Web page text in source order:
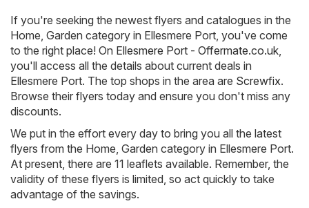
If you're seeking the newest flyers and catalogues in the
Home, Garden category in Ellesmere Port, you've come
to the right place! On Ellesmere Port - Offermate.co.uk
you'll access all the details about current deals in
Ellesmere Port. The top shops in the area are Screwfix.
Browse their flyers today and ensure you don't miss any
discounts.
We put in the effort every day to bring you all the latest
flyers from the Home, Garden category in Ellesmere Port.
At present, there are 11 leaflets available. Remember, the
validity of these flyers is limited, so act quickly to take
advantage of the savings.